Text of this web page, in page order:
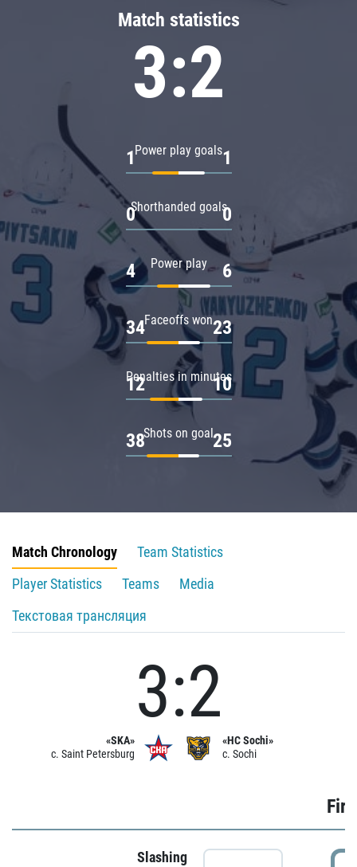
Match statistics
3:2
Power play goals
1 1
Shorthanded goals
0 0
Power play
4 6
Faceoffs won
34 23
Penalties in minutes
12 10
Shots on goal
38 25
Match Chronology
Team Statistics
Player Statistics
Teams
Media
Текстовая трансляция
«SKA»
c. Saint Petersburg
3:2
«HC Sochi»
c. Sochi
Slashing